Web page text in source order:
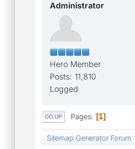
Administrator
Hero Member
Posts: 11,810
Logged
GO UP Pages 1
Sitemap Generator Forum